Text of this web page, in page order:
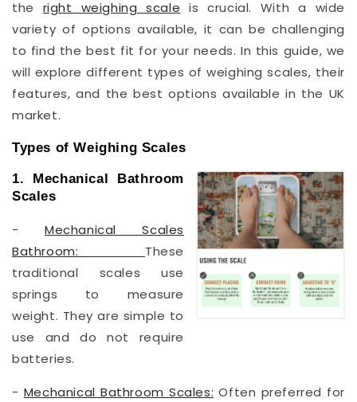
the right weighing scale is crucial. With a wide
variety of options available, it can be challenging
to find the best fit for your needs. In this guide, we
will explore different types of weighing scales, their
features, and the best options available in the UK
market.
Types of Weighing Scales
1. Mechanical Bathroom
Scales
- Mechanical Scales
Bathroom: These
traditional scales use
springs to measure
weight. They are simple to
use and do not require
batteries.
- Mechanical Bathroom Scales: Often preferred for